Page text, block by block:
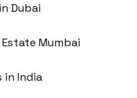
Dubai
Mumbai
in India